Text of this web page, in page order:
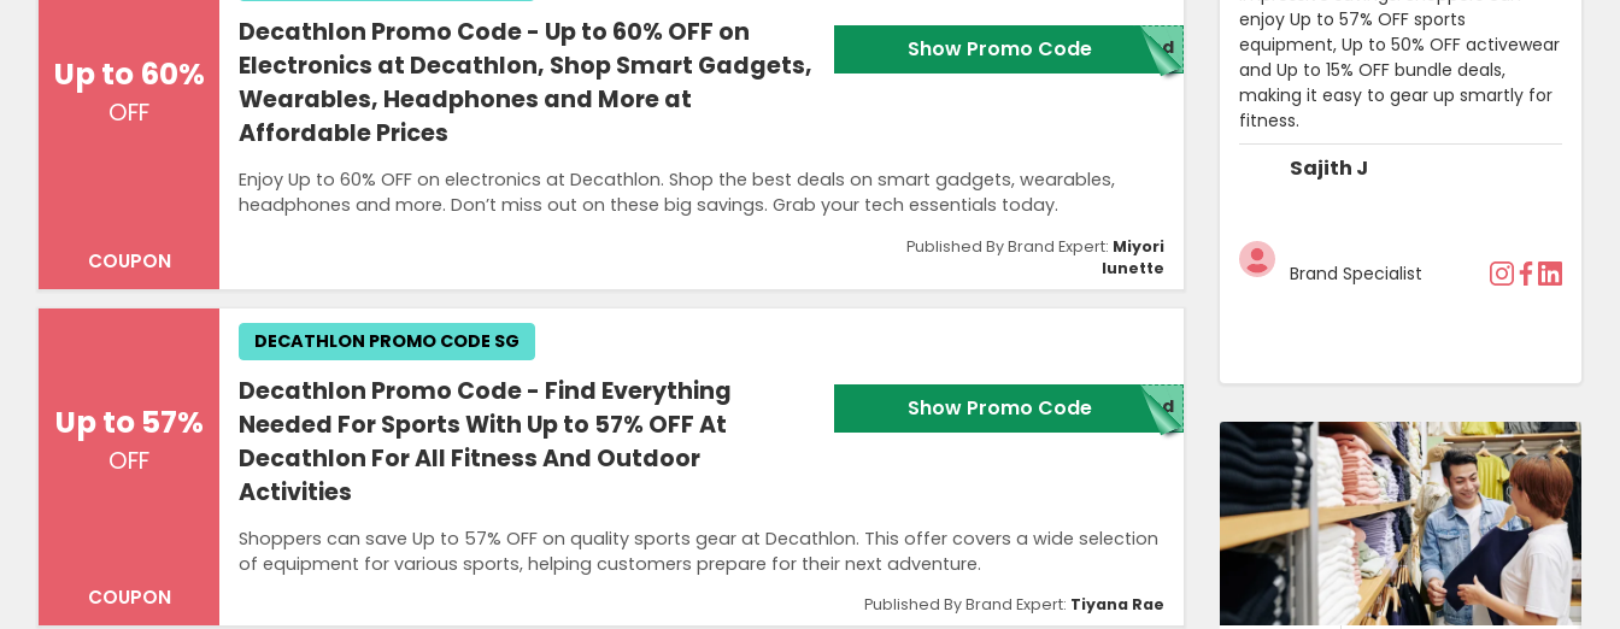
Up to 60%
OFF
COUPON
Decathlon Promo Code - Up to 60% OFF on
Electronics at Decathlon, Shop Smart Gadgets,
Wearables, Headphones and More at
Affordable Prices
Enjoy Up to 60% OFF on electronics at Decathlon. Shop the best deals on smart gadgets, wearables,
headphones and more. Don’t miss out on these big savings. Grab your tech essentials today.
Show Promo Code red
Published By Brand Expert: Miyori
lunette
Up to 57%
OFF
COUPON
Decathlon Promo Code - Find Everything
Needed For Sports With Up to 57% OFF At
Decathlon For All Fitness And Outdoor
Activities
Shoppers can save Up to 57% OFF on quality sports gear at Decathlon. This offer covers a wide selection
of equipment for various sports, helping customers prepare for their next adventure.
DECATHLON PROMO CODE SG
Show Promo Code red
Published By Brand Expert: Tiyana Rae
Sajith J
Brand Specialist
enjoy Up to 57% OFF sports
equipment, Up to 50% OFF activewear
and Up to 15% OFF bundle deals,
making it easy to gear up smartly for
fitness.